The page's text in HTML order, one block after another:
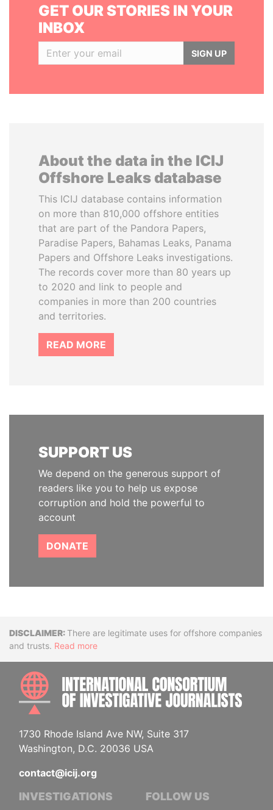
GET OUR STORIES IN YOUR
INBOX
SIGN UP
About the data in the ICIJ
Offshore Leaks database
This ICIJ database contains information
on more than 810,000 offshore entities
that are part of the Pandora Papers,
Paradise Papers, Bahamas Leaks, Panama
Papers and Offshore Leaks investigations.
The records cover more than 80 years up
to 2020 and link to people and
companies in more than 200 countries
and territories.
READ MORE
SUPPORT US
We depend on the generous support of
readers like you to help us expose
corruption and hold the powerful to
account
DONATE
DisclaimerThere are legitimate uses for offshore companies
and trusts. Read more
1730 Rhode Island Ave NW, Suite 317
Washington, D.C. 20036 USA
contact@icij.org
INVESTIGATIONS FOLLOW US